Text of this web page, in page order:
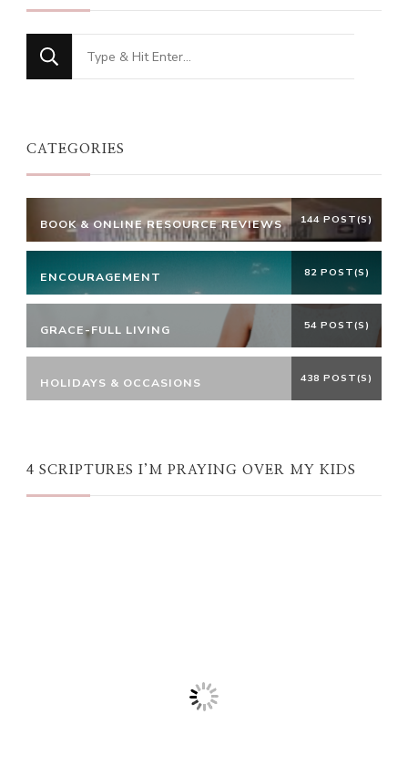
Looking
for
CATEGORIES
BOOK & ONLINE RESOURCE REVIEWS 144 POST(S)
ENCOURAGEMENT 82 POST(S)
GRACE-FULL LIVING 54 POST(S)
HOLIDAYS & OCCASIONS 438 POST(S)
4 SCRIPTURES I’M PRAYING OVER MY KIDS